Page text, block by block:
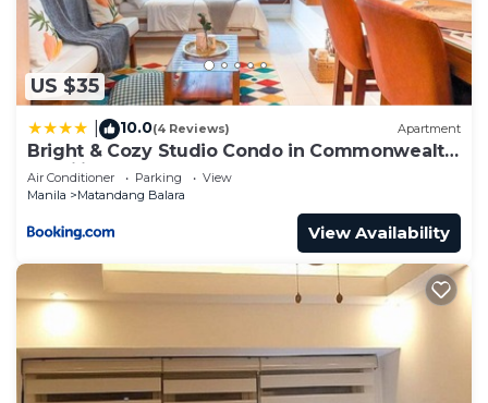
US $35
10.0(4 Reviews) Apartment
Bright & Cozy Studio Condo in Commonwealth,
UP Diliman
Air Conditioner Parking
View
Manila
Matandang Balara
View Availability